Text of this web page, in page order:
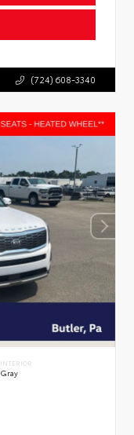
(724) 608-3340
INTERIOR
Gray